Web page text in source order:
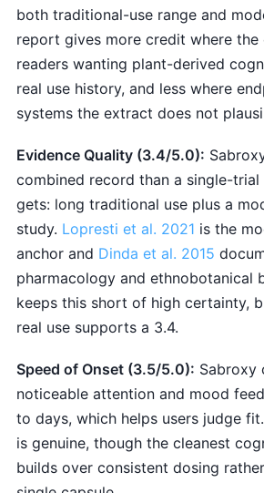
both traditional-use range and
report gives more credit where the
readers wanting plant-derived
real use history, and less where
systems the extract does not
Evidence Quality (3.4/5.0):
combined record than a single-
gets: long traditional use plus a
study. Lopresti et al. 2021 is the
anchor and Dinda et al. 2015
pharmacology and ethnobotanical
keeps this short of high certainty,
real use supports a 3.4.
Speed of Onset (3.5/5.0): Sabroxy
noticeable attention and mood
to days, which helps users judge
is genuine, though the cleanest
builds over consistent dosing